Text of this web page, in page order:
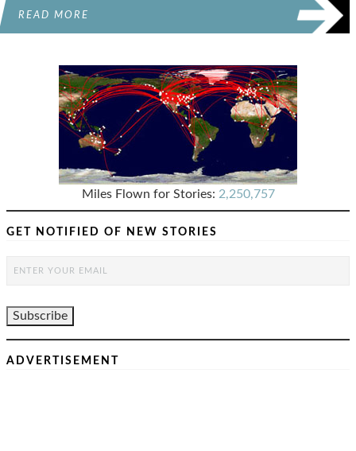
READ MORE
Miles Flown for Stories: 2,250,757
GET NOTIFIED OF NEW STORIES
ADVERTISEMENT